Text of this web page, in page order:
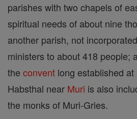
parishes with two chapels of
spiritual needs of about nine
another parish, not
ministers to about 418 people;
the convent long established
Habsthal near Muri is also
the monks of Muri-Gries.